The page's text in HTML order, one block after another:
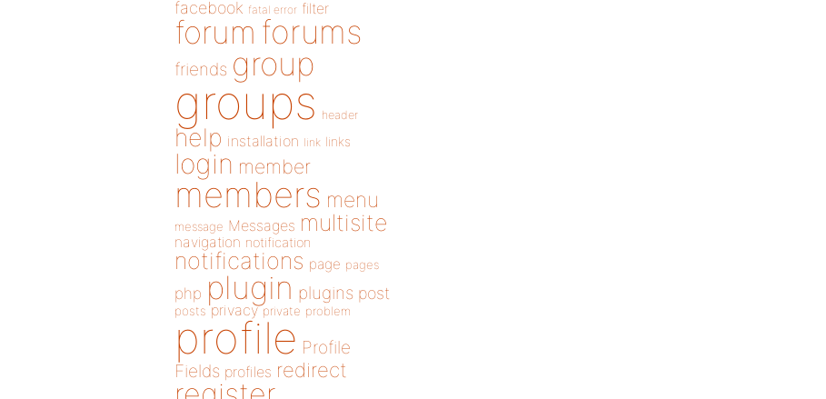
facebook fatal error filter
forum forums
friends group
groups header
help installation link links
login member
members menu
message Messages multisite
navigation notification
notifications page pages
php plugin plugins post
posts privacy private problem
profile Profile
Fields profiles redirect